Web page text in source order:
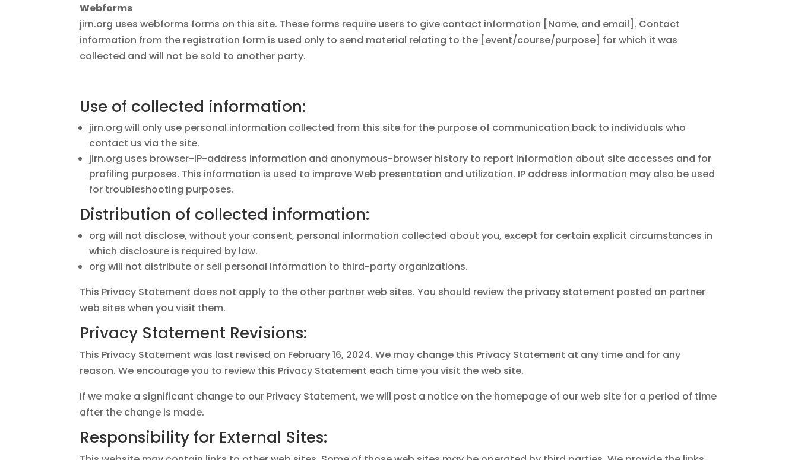
Webforms
jirn.org uses webforms forms on this site. These forms require users to give contact information [Name, and email]. Contact
information from the registration form is used only to send material relating to the [event/course/purpose] for which it was
collected and will not be sold to another party.
Use of collected information:
jirn.org will only use personal information collected from this site for the purpose of communication back to individuals who
contact us via the site.
jirn.org uses browser-IP-address information and anonymous-browser history to report information about site accesses and for
profiling purposes. This information is used to improve Web presentation and utilization. IP address information may also be used
for troubleshooting purposes.
Distribution of collected information:
org will not disclose, without your consent, personal information collected about you, except for certain explicit circumstances in
which disclosure is required by law.
org will not distribute or sell personal information to third-party organizations.
This Privacy Statement does not apply to the other partner web sites. You should review the privacy statement posted on partner
web sites when you visit them.
Privacy Statement Revisions:
This Privacy Statement was last revised on February 16, 2024. We may change this Privacy Statement at any time and for any
reason. We encourage you to review this Privacy Statement each time you visit the web site.
If we make a significant change to our Privacy Statement, we will post a notice on the homepage of our web site for a period of time
after the change is made.
Responsibility for External Sites: